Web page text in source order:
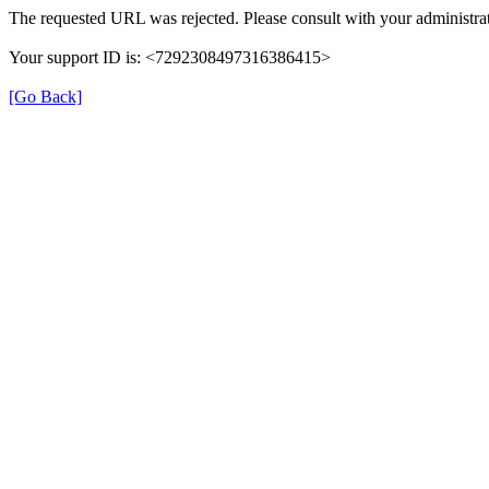
The requested URL was rejected. Please consult with your
Your support ID is: <7292308497316386415>
[Go Back]